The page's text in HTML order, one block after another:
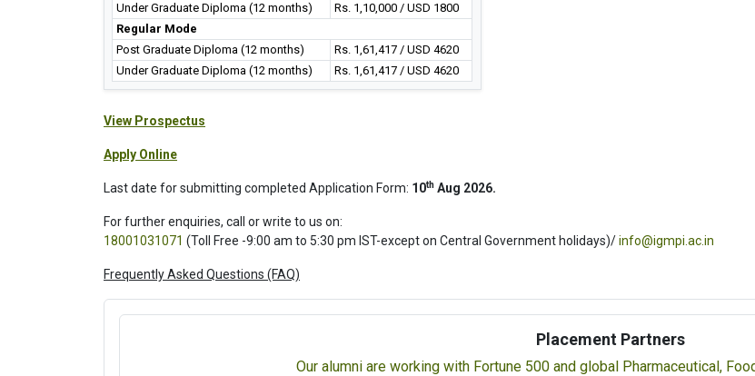
Under Graduate Diploma (12 months)
Rs. 1,10,000 / USD 1800
Regular Mode
Post Graduate Diploma (12 months)
Rs. 1,61,417 / USD 4620
Under Graduate Diploma (12 months)
Rs. 1,61,417 / USD 4620
View Prospectus
Apply Online
Last date for submitting completed Application Form: 10th Aug 2026.
For further enquiries, call or write to us on:
18001031071 (Toll Free -9:00 am to 5:30 pm IST-except on Central Government holidays)/info@igmpi.ac.in
Frequently Asked Questions (FAQ)
Placement Partners
Our alumni are working with Fortune 500 and global Pharmaceutical,